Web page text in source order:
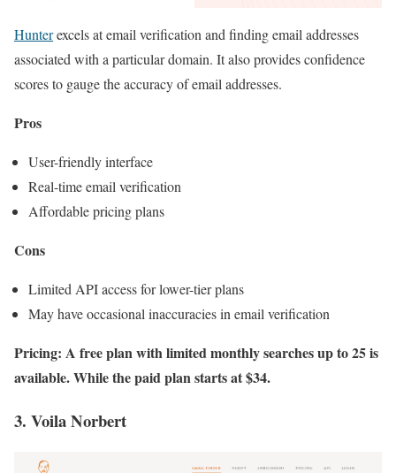
Hunterexcels at email verification and finding email addresses
associated with a particular domain. It also provides confidence
scores to gauge the accuracy of email addresses.
Pros
User-friendly interface
Real-time email verification
Affordable pricing plans
Cons
Limited API access for lower-tier plans
May have occasional inaccuracies in email verification
Pricing: A free plan with limited monthly searches up to 25 is
available. While the paid plan starts at $34.
3. Voila Norbert